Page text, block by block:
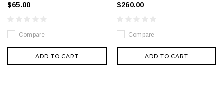
$65.00
Compare
ADD TO CART
$260.00
Compare
ADD TO CART